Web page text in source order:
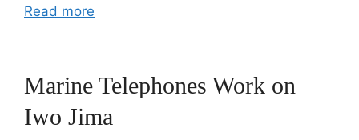
Read more
Marine Telephones Work on
Iwo Jima